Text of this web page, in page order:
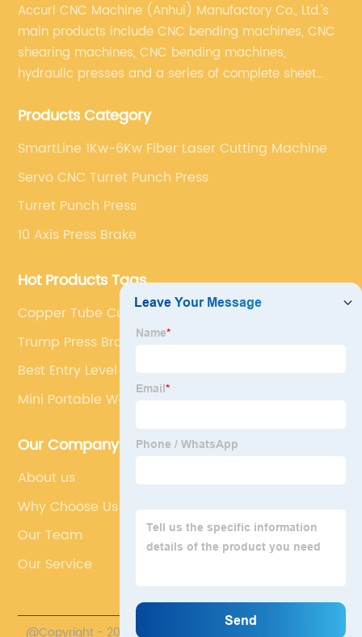
Accurl CNC Machine (Anhui) Manufactory Co., Ltd.'s
main products include CNC bending machines, CNC
shearing machines, CNC bending machines,
hydraulic presses and a series of complete sheet
sheet metal processing equipment such as CNC
machine and turret punching machine.
Products Category
SmartLine 1Kw-6Kw Fiber Laser Cutting Machine
Servo CNC Turret Punch Press
Turret Punch Press
10 Axis Press Brake
Hot Products Tags
Copper Tube Cutting Machine
Trump Press Brake
Best Entry Level Plasma Cutter
Mini Portable Welding Machine
Our Company
About us
Why Choose Us
Our Team
Our Service
@Copyright - 2023-2024 : All Rights Reserved.